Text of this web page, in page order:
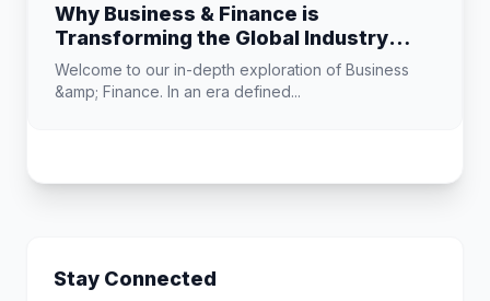
Why Business & Finance is
Transforming the Global Industry
Landscape
Welcome to our in-depth exploration of Business
&amp; Finance. In an era defined...
Stay Connected